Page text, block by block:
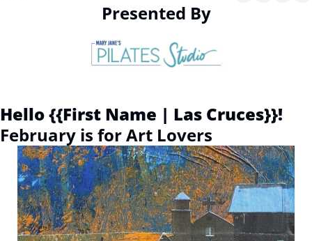
Presented By
Hello {{First Name | Las Cruces}}!
February is for Art Lovers